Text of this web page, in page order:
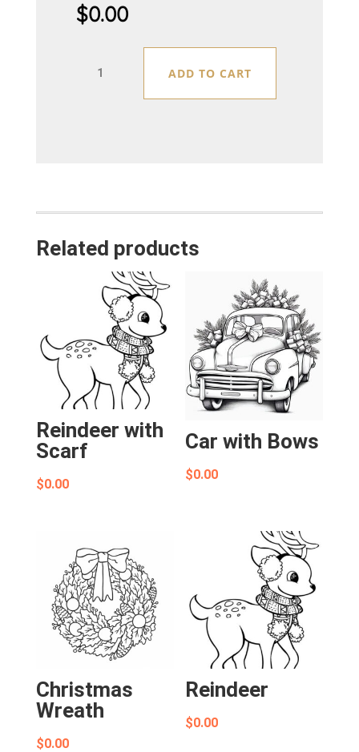
$0.00
Deer
ADD TO CART
Related products
Reindeer with
Scarf
$0.00
Car with Bows
$0.00
Christmas
Wreath
$0.00
Reindeer
$0.00